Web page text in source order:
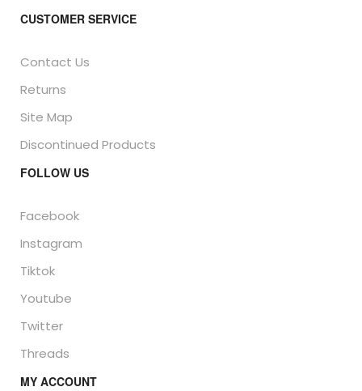
CUSTOMER SERVICE
Contact Us
Returns
Site Map
Discontinued Products
FOLLOW US
Facebook
Instagram
Tiktok
Youtube
Twitter
Threads
MY ACCOUNT